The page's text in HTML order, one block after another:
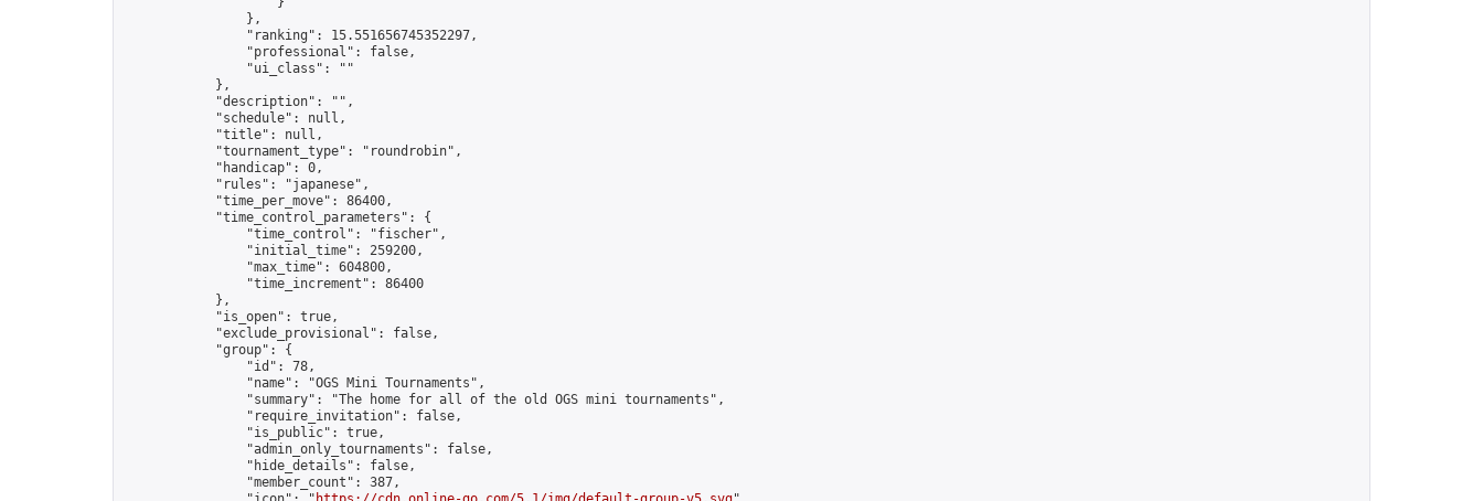
                },
                "ranking": 15.551656745352297,
                "professional": false,
                "ui_class": ""
            },
            "description": "",
            "schedule": null,
            "title": null,
            "tournament_type": "roundrobin",
            "handicap": 0,
            "rules": "japanese",
            "time_per_move": 86400,
            "time_control_parameters": {
                "time_control": "fischer",
                "initial_time": 259200,
                "max_time": 604800,
                "time_increment": 86400
            },
            "is_open": true,
            "exclude_provisional": false,
            "group": {
                "id": 78,
                "name": "OGS Mini Tournaments",
                "summary": "The home for all of the old OGS mini tournaments",
                "require_invitation": false,
                "is_public": true,
                "admin_only_tournaments": false,
                "hide_details": false,
                "member_count": 387,